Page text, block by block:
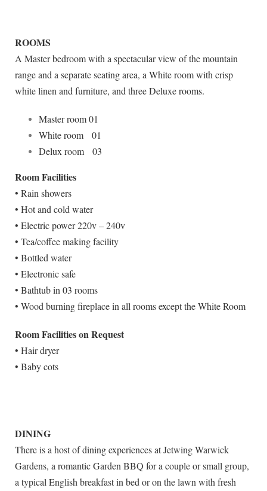
ROOMS
A Master bedroom with a spectacular view of the mountain
range and a separate seating area, a White room with crisp
white linen and furniture, and three Deluxe rooms.
Master room 01
White room 01
Delux room 03
Room Facilities
• Rain showers
• Hot and cold water
• Electric power 220v – 240v
• Tea/coffee making facility
• Bottled water
• Electronic safe
• Bathtub in 03 rooms
• Wood burning fireplace in all rooms except the White Room
Room Facilities on Request
• Hair dryer
• Baby cots
DINING
There is a host of dining experiences at Jetwing Warwick
Gardens, a romantic Garden BBQ for a couple or small group,
a typical English breakfast in bed or on the lawn with fresh